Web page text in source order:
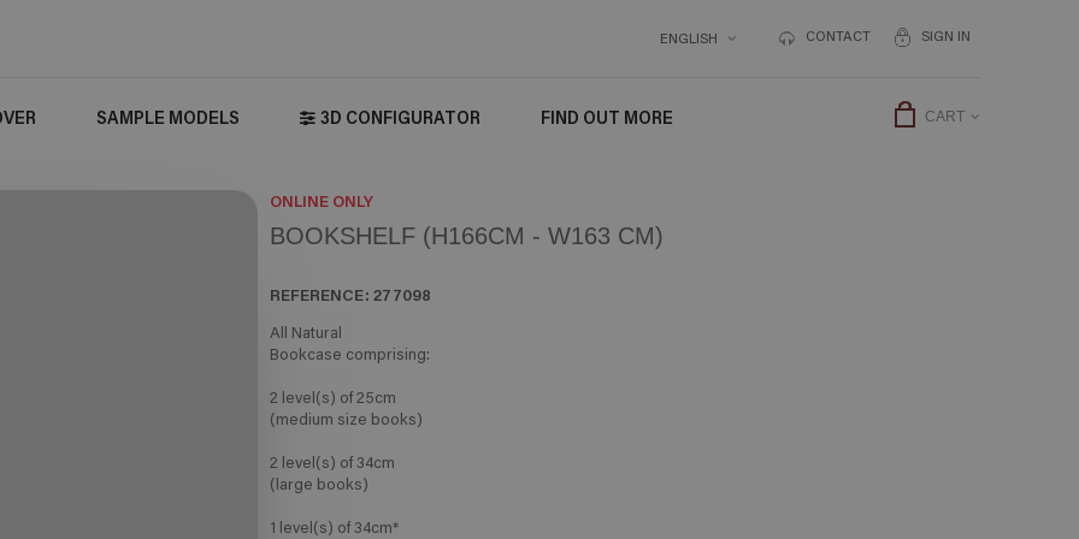
SIGN IN
CONTACT
ENGLISH
CART
SAMPLE MODELS 3D CONFIGURATOR FIND OUT MORE
ONLINE ONLY
BOOKSHELF (H166CM - W163 CM)
REFERENCE: 277098
All Natural
Bookcase comprising:
2 level(s) of 25cm
(medium size books)
2 level(s) of 34cm
(large books)
1 level(s) of 34cm*